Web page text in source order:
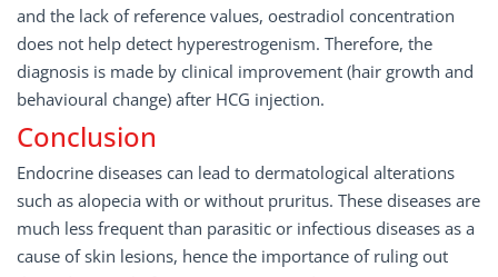
and the lack of reference values, oestradiol concentration
does not help detect hyperestrogenism. Therefore, the
diagnosis is made by clinical improvement (hair growth and
behavioural change) after HCG injection.
Conclusion
Endocrine diseases can lead to dermatological alterations
such as alopecia with or without pruritus. These diseases are
much less frequent than parasitic or infectious diseases as a
cause of skin lesions, hence the importance of ruling out